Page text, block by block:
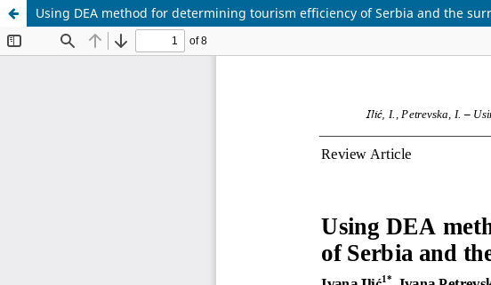
Using DEA method for determining tourism efficiency of Serbia and the